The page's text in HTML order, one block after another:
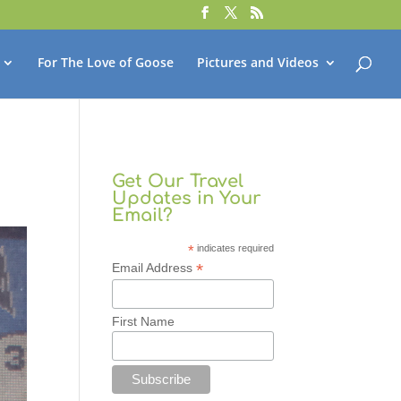
For The Love of Goose Pictures and Videos
Get Our Travel
Updates in Your
Email?
* indicates required
Email Address *
First Name